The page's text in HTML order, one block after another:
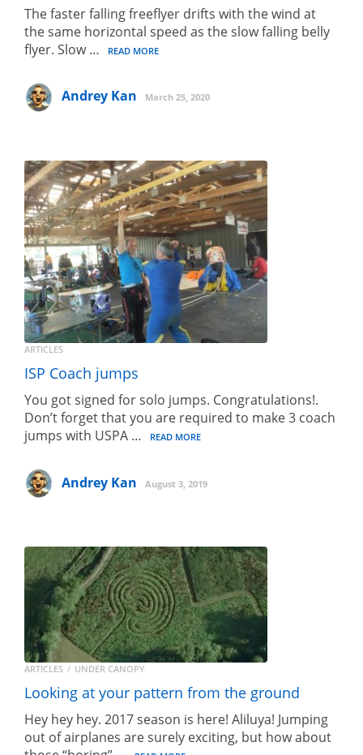
The faster falling freeflyer drifts with the wind at
the same horizontal speed as the slow falling belly
flyer. Slow …
READ MORE
Andrey Kan March 25, 2020
ARTICLES
ISP Coach jumps
You got signed for solo jumps. Congratulations!.
Don’t forget that you are required to make 3 coach
jumps with USPA …
READ MORE
Andrey Kan August 3, 2019
ARTICLES UNDER CANOPY
Looking at your pattern from the ground
Hey hey hey. 2017 season is here! Aliluya! Jumping
out of airplanes are surely exciting, but how about